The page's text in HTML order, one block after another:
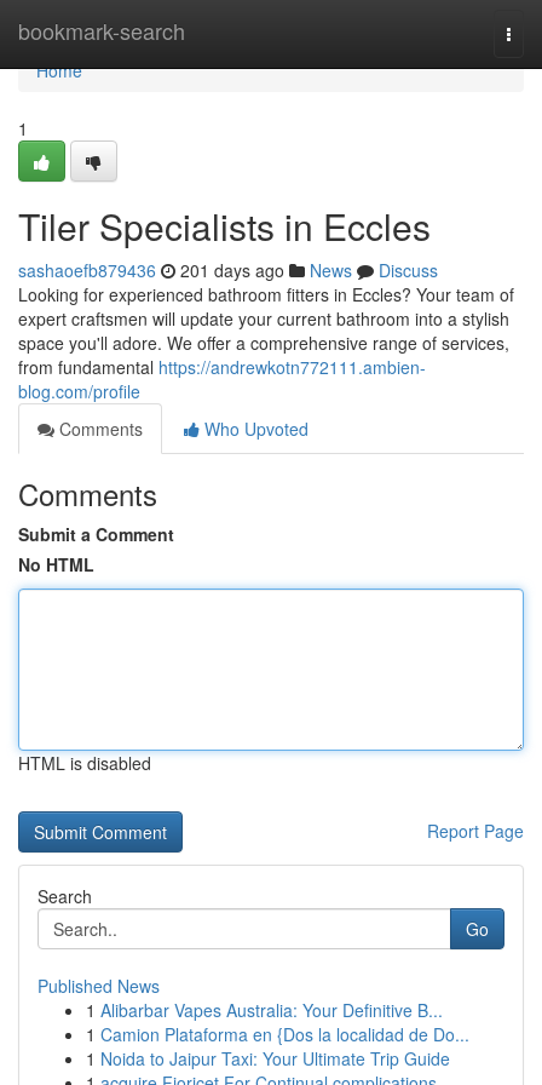
bookmark-search
Home
Home
1
Tiler Specialists in Eccles
sashaoefb879436 201 days ago News
Discuss
Looking for experienced bathroom fitters in Eccles? Your team of
expert craftsmen will update your current bathroom into a stylish
space you'll adore. We offer a comprehensive range of services,
from fundamental https://andrewkotn772111.ambien-
blog.com/profile
Comments
Who Upvoted
Comments
Submit a Comment
No HTML
HTML is disabled
Report Page
Search
Go
Published News
1 Alibarbar Vapes Australia: Your Definitive B...
1 Camion Plataforma en {Dos la localidad de Do...
1 Noida to Jaipur Taxi: Your Ultimate Trip Guide